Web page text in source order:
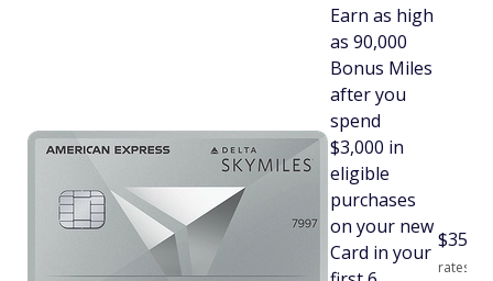
Earn as high
as 90,000
Bonus Miles
after you
spend
$3,000 in
eligible
purchases
on your new
Card in your
$350
rates